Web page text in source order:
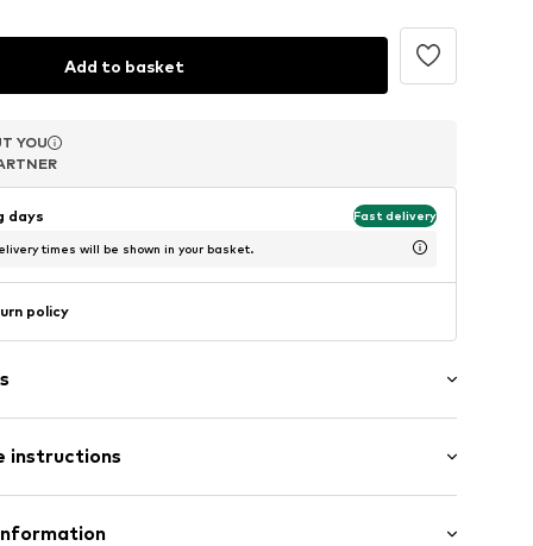
Add to basket
YOU
YOU
YOU
days Fast delivery
times will be shown in your basket.
policy
instructions